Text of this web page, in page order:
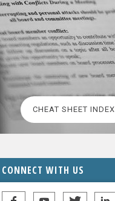
CHEAT SHEET INDEX
CONNECT WITH US